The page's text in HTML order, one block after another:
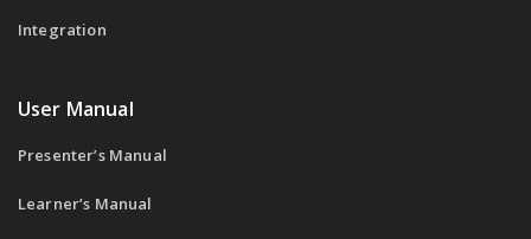
Integration
User Manual
Presenter’s Manual
Learner’s Manual